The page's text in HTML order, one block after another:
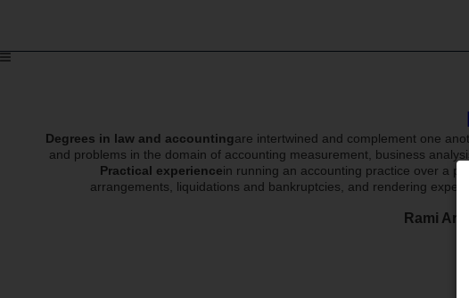
Degrees in law and accountingare intertwined and complement one
and problems in the domain of accounting measurement, business
Practical experiencein running an accounting practice over a
arrangements, liquidations and bankruptcies, and rendering
Rami Arie